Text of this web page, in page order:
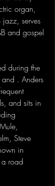
organ,
serves
and gospel
during the
and . Anders
and sits in
Steve
in
a road